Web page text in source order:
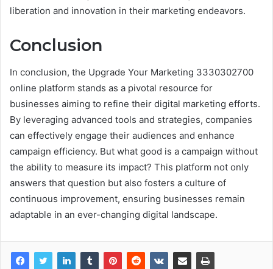
liberation and innovation in their marketing endeavors.
Conclusion
In conclusion, the Upgrade Your Marketing 3330302700
online platform stands as a pivotal resource for
businesses aiming to refine their digital marketing efforts.
By leveraging advanced tools and strategies, companies
can effectively engage their audiences and enhance
campaign efficiency. But what good is a campaign without
the ability to measure its impact? This platform not only
answers that question but also fosters a culture of
continuous improvement, ensuring businesses remain
adaptable in an ever-changing digital landscape.